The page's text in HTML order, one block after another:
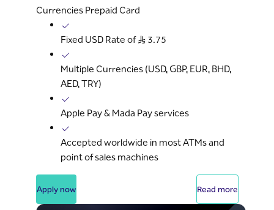
Currencies Prepaid Card
Fixed USD Rate of S..R 3.75
Multiple Currencies (USD, GBP, EUR, BHD,
AED, TRY)
Apple Pay & Mada Pay services
Accepted worldwide in most ATMs and
point of sales machines
Apply now Read more